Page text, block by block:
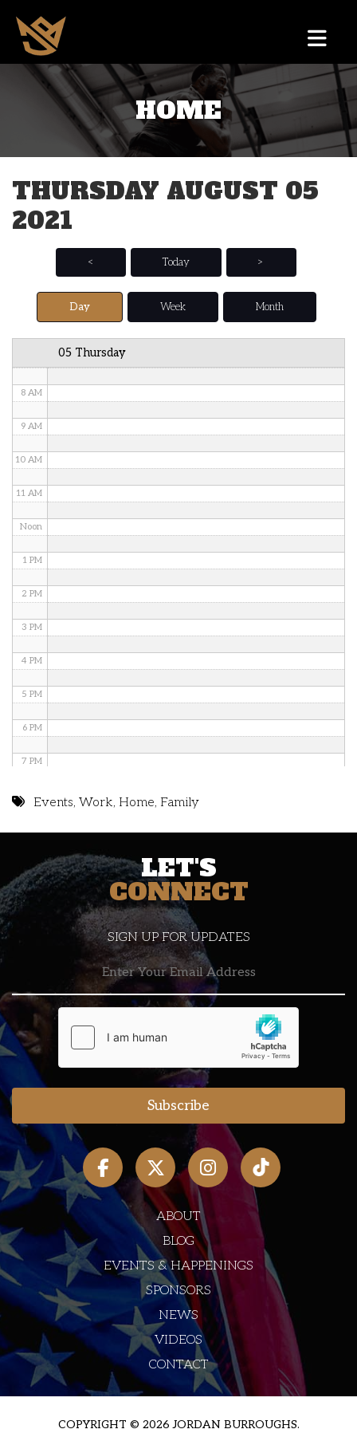
HOME
THURSDAY AUGUST 05
2021
< Today >
Day Week Month
05 Thursday
1 AM
2 AM
3 AM
5 AM
6 AM
8 AM
9 AM
10 AM
11 AM
Noon
1 PM
2 PM
3 PM
4 PM
5 PM
6 PM
7 PM
10 PM
11 PM
Events,Work, Home, Family
LET'S
CONNECT
SIGN UP FOR UPDATES
ABOUT
BLOG
EVENTS & HAPPENINGS
SPONSORS
NEWS
VIDEOS
CONTACT
COPYRIGHT © 2026 JORDAN BURROUGHS.